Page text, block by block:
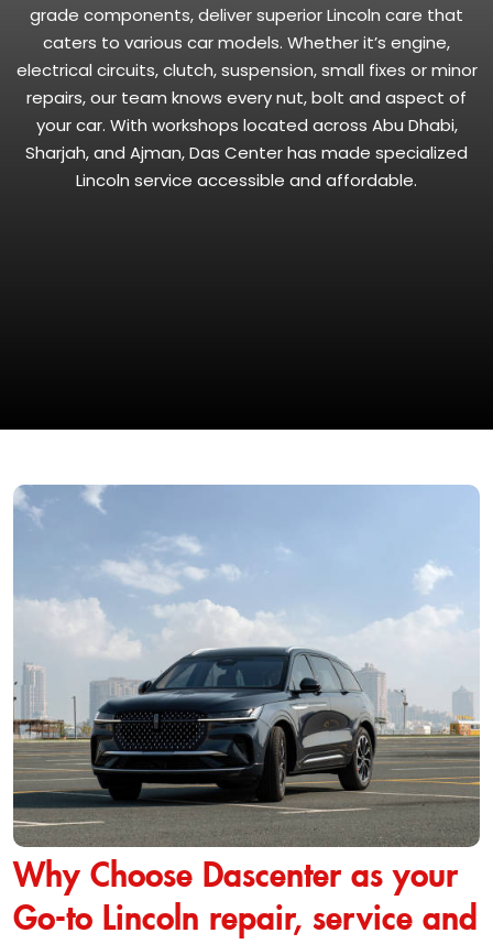
grade components, deliver superior Lincoln care that
caters to various car models. Whether it’s engine,
electrical circuits, clutch, suspension, small fixes or minor
repairs, our team knows every nut, bolt and aspect of
your car. With workshops located across Abu Dhabi,
Sharjah, and Ajman, Das Center has made specialized
Lincoln service accessible and affordable.
Why Choose Dascenter as your
Go-to Lincoln repair, service and